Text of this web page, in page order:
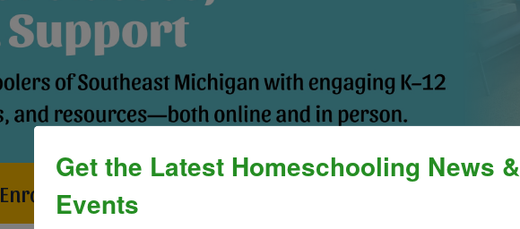
Enrollment Process
Get the Latest Homeschooling News &
Events